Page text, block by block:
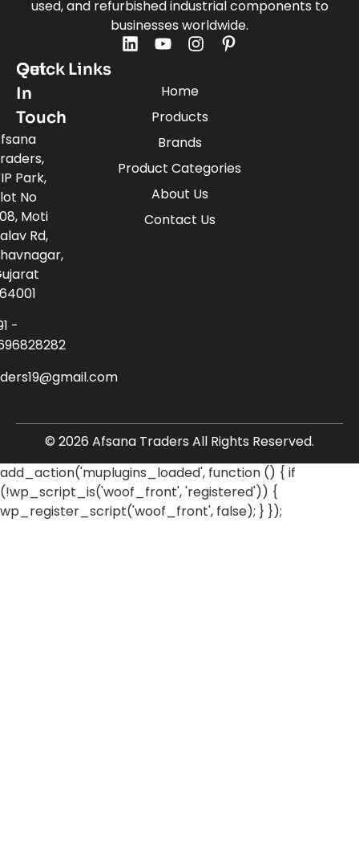
used, and refurbished industrial components to
businesses worldwide.
Quick Links
Home
Products
Brands
Product Categories
About Us
Contact Us
Get
In
Touch
Park,
No
Moti
Rd,
-
© 2026 Afsana Traders All Rights Reserved.
add_action('muplugins_loaded', function () { if
(!wp_script_is('woof_front', 'registered')) {
wp_register_script('woof_front', false); } });